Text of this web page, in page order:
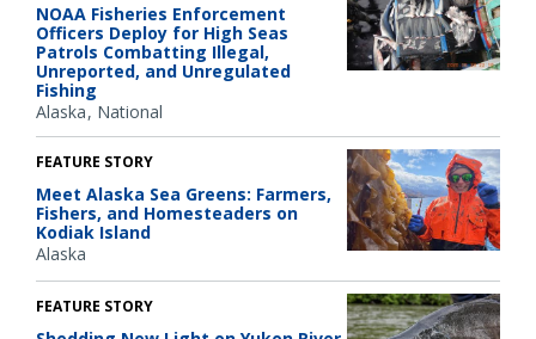
NOAA Fisheries Enforcement
Officers Deploy for High Seas
Patrols Combatting Illegal,
Unreported, and Unregulated
Fishing
Alaska National
FEATURE STORY
Meet Alaska Sea Greens: Farmers,
Fishers, and Homesteaders on
Kodiak Island
Alaska
FEATURE STORY